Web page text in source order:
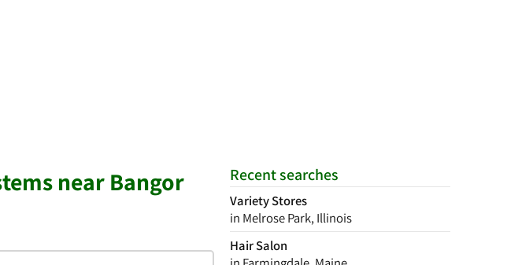
Recent searches
Variety Stores
in Melrose Park, Illinois
Hair Salon
near Bangor